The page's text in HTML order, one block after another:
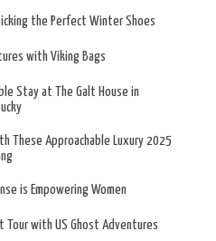
the Perfect Winter Shoes
with Viking Bags
Stay at The Galt House in
These Approachable Luxury 2025
is Empowering Women
Tour with US Ghost Adventures